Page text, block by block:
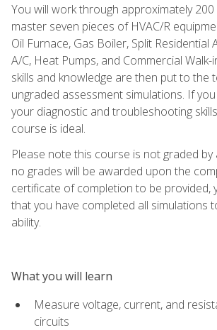
You will work through approximately
master seven pieces of HVAC/R
Oil Furnace, Gas Boiler, Split Residential
A/C, Heat Pumps, and Commercial
skills and knowledge are then put to the
ungraded assessment simulations. If
your diagnostic and troubleshooting
course is ideal.
Please note this course is not graded
no grades will be awarded upon the
certificate of completion to be provided,
that you have completed all simulations
ability.
What you will learn
Measure voltage, current, and
circuits